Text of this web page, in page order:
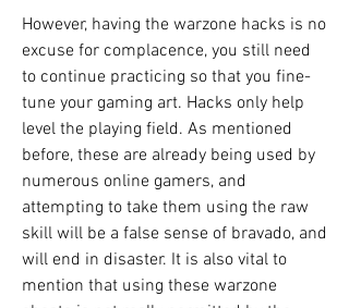
However, having the warzone hacks is no
excuse for complacence, you still need
to continue practicing so that you fine-
tune your gaming art. Hacks only help
level the playing field. As mentioned
before, these are already being used by
numerous online gamers, and
attempting to take them using the raw
skill will be a false sense of bravado, and
will end in disaster. It is also vital to
mention that using these warzone